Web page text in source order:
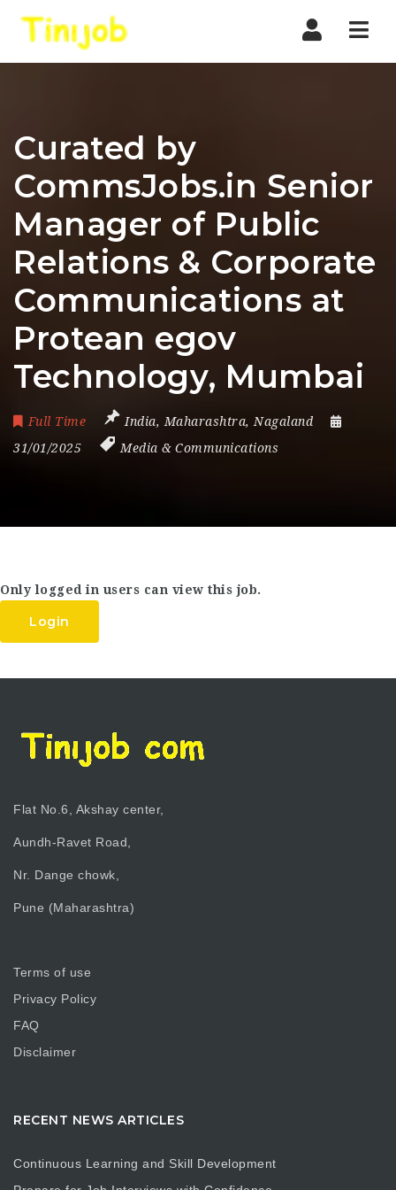
Curated by
CommsJobs.in Senior
Manager of Public
Relations & Corporate
Communications at
Protean egov
Technology, Mumbai
Full Time India, Maharashtra, Nagaland
31/01/2025
Media & Communications
Only logged in users can view this job.
Login
Flat No.6, Akshay center,
Aundh-Ravet Road,
Nr. Dange chowk,
Pune (Maharashtra)
Terms of use
Privacy Policy
FAQ
Disclaimer
RECENT NEWS ARTICLES
Continuous Learning and Skill Development